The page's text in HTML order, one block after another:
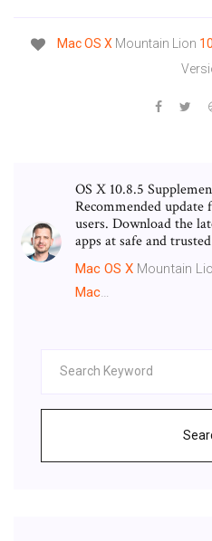
Mac OS XMountain Lion
OS X 10.8.5
Recommended
users. Download the
apps at safe and
Mac OS X Mountain
Mac…